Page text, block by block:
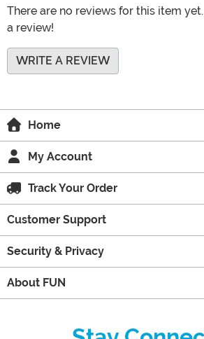
There are no reviews for this item
a review!
WRITE A REVIEW
Home
My Account
Track Your Order
Customer Support
Security & Privacy
About FUN